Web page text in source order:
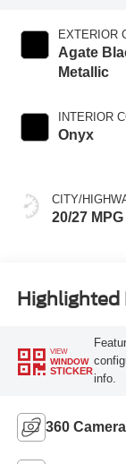
EXTERIOR
Agate
Metallic
INTERIOR
Onyx
CITY/
20/27 MPG
Highlighted
VIEW
WINDOW
STICKER
info.
360